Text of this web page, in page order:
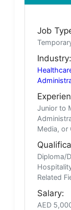
Job
Industry:
Junior to
Media, or
Diploma/
Related
Salary:
AED